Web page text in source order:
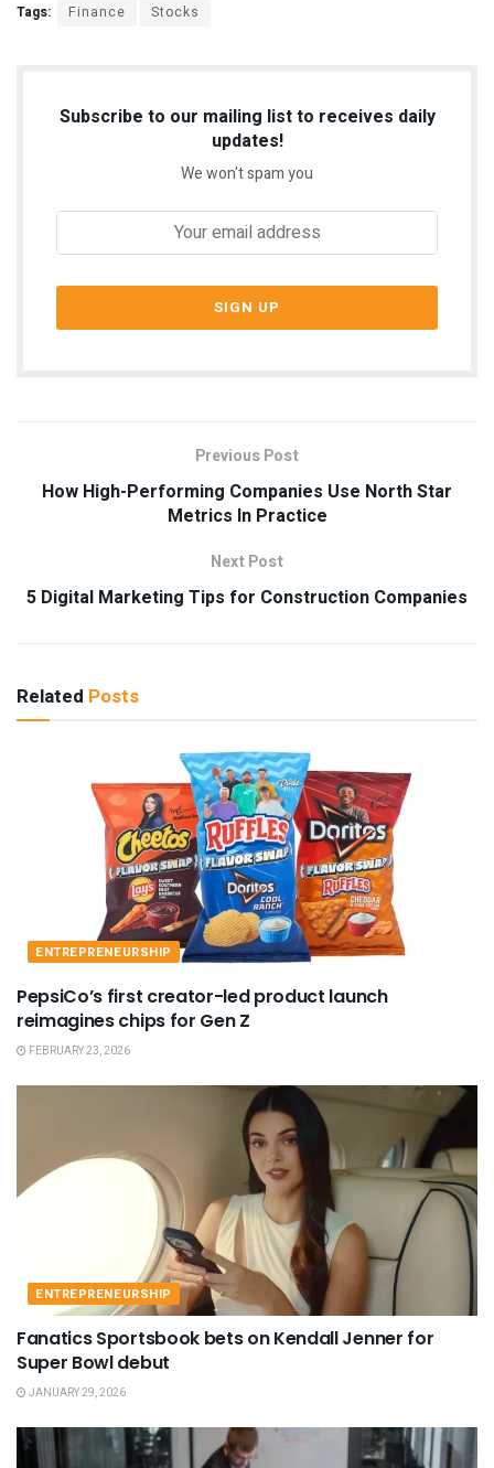
Tags: Finance Stocks
Subscribe to our mailing list to receives daily
updates!
We won't spam you
Previous Post
How High-Performing Companies Use North Star
Metrics In Practice
Next Post
5 Digital Marketing Tips for Construction Companies
Related Posts
ENTREPRENEURSHIP
PepsiCo’s first creator-led product launch
reimagines chips for Gen Z
FEBRUARY 23, 2026
ENTREPRENEURSHIP
Fanatics Sportsbook bets on Kendall Jenner for
Super Bowl debut
JANUARY 29, 2026